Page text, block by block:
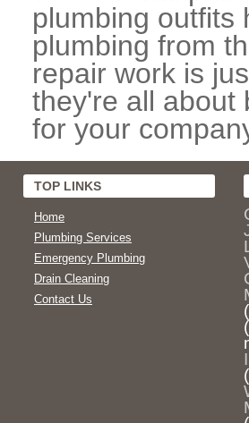
plumbing outfits
plumbing from
repair work is
they're all about
for your
TOP LINKS
Home
Plumbing Services
Emergency Plumbing
Drain Cleaning
Contact Us